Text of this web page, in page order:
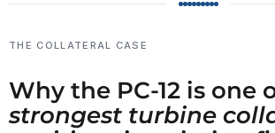
THE COLLATERAL CASE
Why the PC-12 is one
strongest turbine